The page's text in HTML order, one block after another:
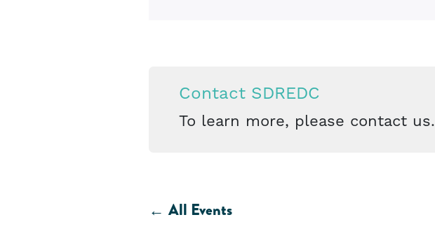
Contact SDREDC
To learn more, please contact us.
All Events